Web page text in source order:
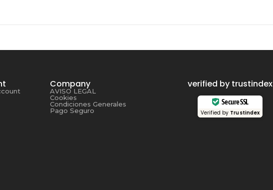
Company
AVISO LEGAL
Cookies
Condiciones Generales
Pago Seguro
verified by trustindex
Secure SSL
Verified by Trustindex